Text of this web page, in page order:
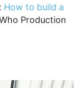
How to build a
Production